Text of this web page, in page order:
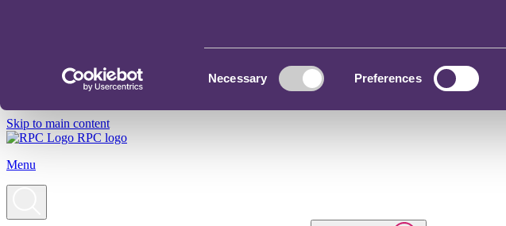
Necessary Preferences
Skip to main content
RPC logo
Menu